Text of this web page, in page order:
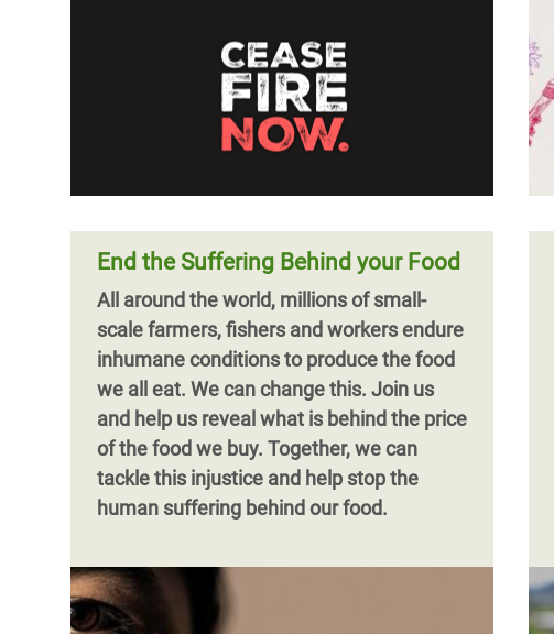
End the Suffering Behind your Food
All around the world, millions of small-
scale farmers, fishers and workers endure
inhumane conditions to produce the food
we all eat. We can change this. Join us
and help us reveal what is behind the price
of the food we buy. Together, we can
tackle this injustice and help stop the
human suffering behind our food.